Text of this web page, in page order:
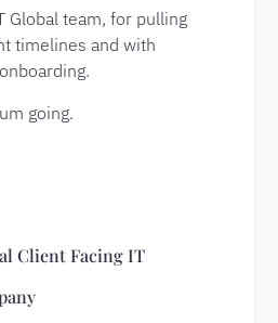
Global team, for pulling
timelines and with
going.
Client Facing IT